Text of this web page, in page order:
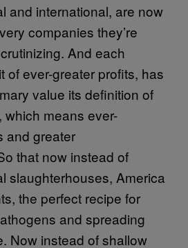
and international, are now
companies they’re
And each
of ever-greater profits, has
value its definition of
which means ever-
and greater
that now instead of
slaughterhouses, America
the perfect recipe for
and spreading
Now instead of shallow